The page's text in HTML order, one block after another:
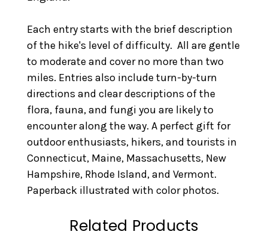
Each entry starts with the brief description
of the hike's level of difficulty. All are gentle
to moderate and cover no more than two
miles. Entries also include turn-by-turn
directions and clear descriptions of the
flora, fauna, and fungi you are likely to
encounter along the way. A perfect gift for
outdoor enthusiasts, hikers, and tourists in
Connecticut, Maine, Massachusetts, New
Hampshire, Rhode Island, and Vermont.
Paperback illustrated with color photos.
Related Products